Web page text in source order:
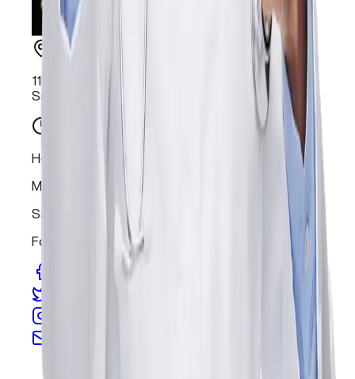
11398 Bandera Rd, Suite 302,
San Antonio, TX 78250
Hours
Mon - Fri 9:00 am - 6:00 pm
Sat - Sun
Follow Us